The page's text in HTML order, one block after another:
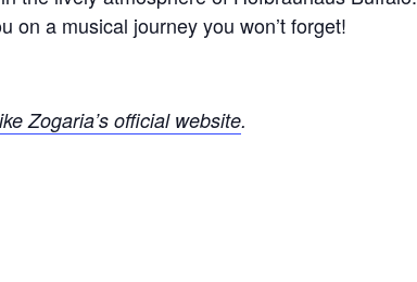
on a musical journey you won’t forget!
Zogaria’s official website.